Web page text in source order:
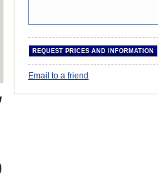
Email to a friend